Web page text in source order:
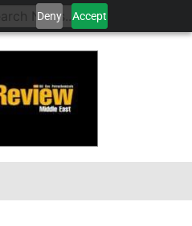
Deny Accept